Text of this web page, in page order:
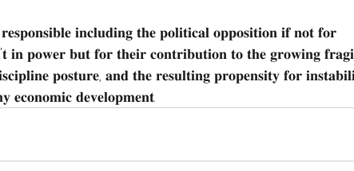
𝐢𝐧𝐜𝐥𝐮𝐝𝐢𝐧𝐠 𝐭𝐡𝐞 𝐩𝐨𝐥𝐢𝐭𝐢𝐜𝐚𝐥 𝐨𝐩𝐩𝐨𝐬𝐢𝐭𝐢𝐨𝐧 𝐢𝐟 𝐧𝐨𝐭 𝐟𝐨𝐫
𝐩𝐨𝐰𝐞𝐫 𝐛𝐮𝐭 𝐟𝐨𝐫 𝐭𝐡𝐞𝐢𝐫 𝐜𝐨𝐧𝐭𝐫𝐢𝐛𝐮𝐭𝐢𝐨𝐧 𝐭𝐨 𝐭𝐡𝐞 𝐠𝐫𝐨𝐰𝐢𝐧𝐠
𝐩𝐨𝐬𝐭𝐮𝐫𝐞, 𝐚𝐧𝐝 𝐭𝐡𝐞 𝐫𝐞𝐬𝐮𝐥𝐭𝐢𝐧𝐠 𝐩𝐫𝐨𝐩𝐞𝐧𝐬𝐢𝐭𝐲 𝐟𝐨𝐫
𝐞𝐜𝐨𝐧𝐨𝐦𝐢𝐜 𝐝𝐞𝐯𝐞𝐥𝐨𝐩𝐦𝐞𝐧𝐭.